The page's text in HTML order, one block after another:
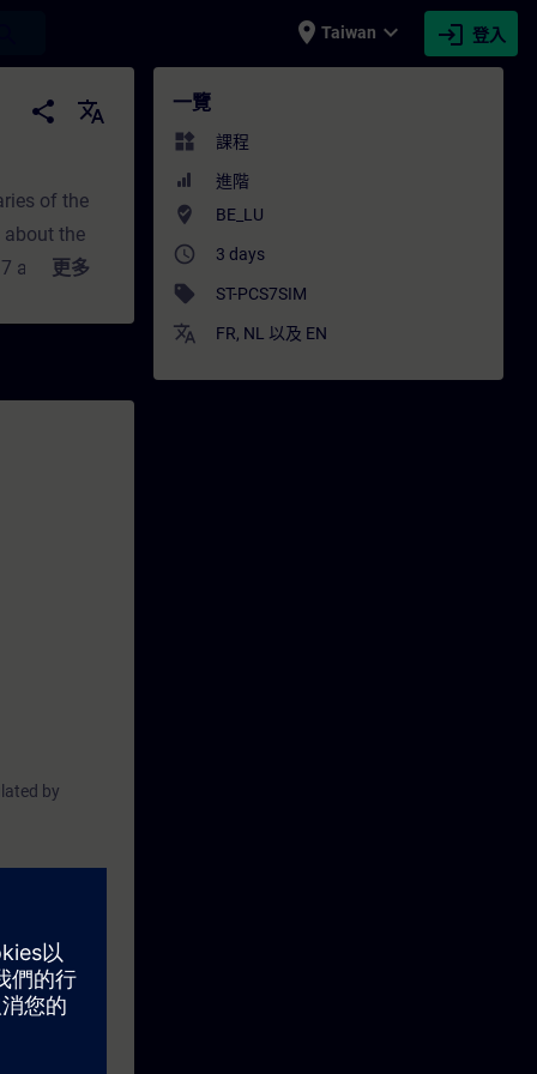
place Taiwan expand_more login 登入
- 專業發展 | SITRAIN
share
translate
of the
about the
automation
更多
by
一覽
widgets 課程
進階
where_to_vote BE_LU
access_time 3 days
sell ST-PCS7SIM
translate FR, NL 以及 EN